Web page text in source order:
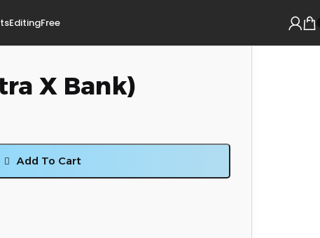
EditingFree
X Bank)
Add To Cart